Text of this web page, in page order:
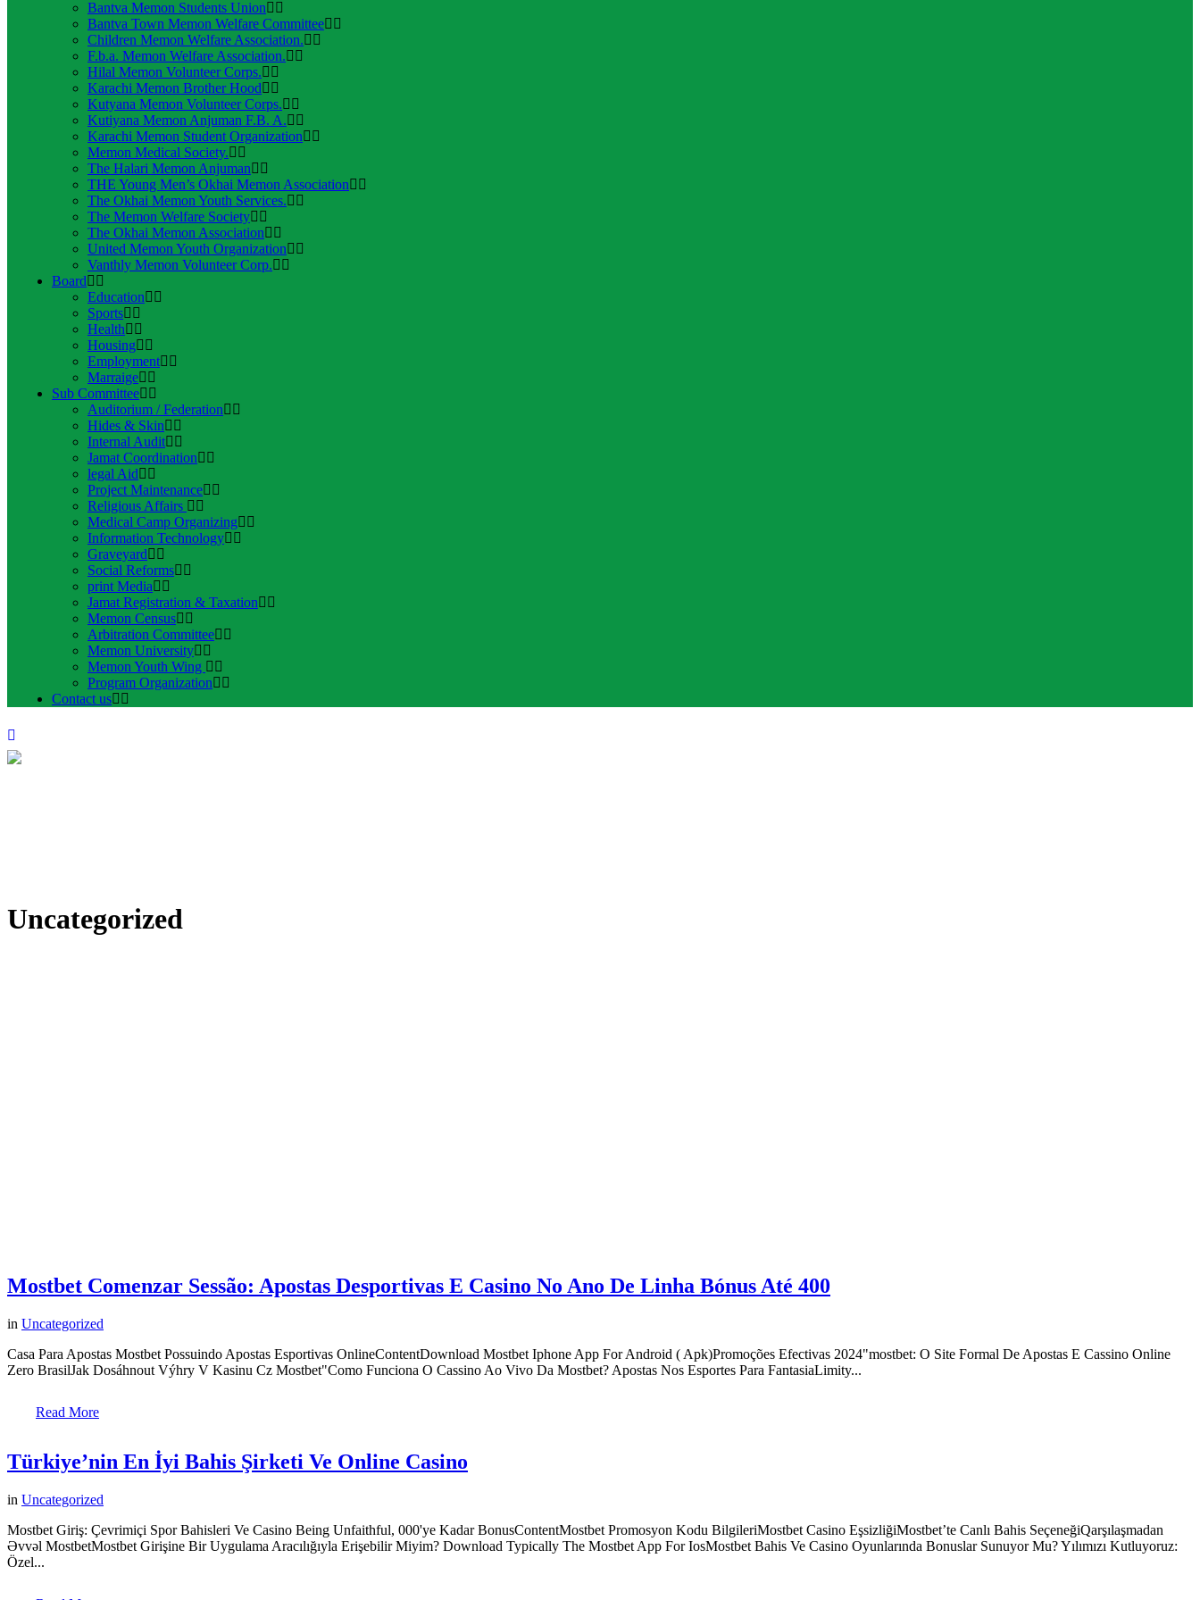
Bantva Memon Students Union
Bantva Town Memon Welfare Committee
Children Memon Welfare Association.
F.b.a. Memon Welfare Association.
Hilal Memon Volunteer Corps.
Karachi Memon Brother Hood
Kutyana Memon Volunteer Corps.
Kutiyana Memon Anjuman F.B. A.
Karachi Memon Student Organization
Memon Medical Society.
The Halari Memon Anjuman
THE Young Men’s Okhai Memon Association
The Okhai Memon Youth Services.
The Memon Welfare Society
The Okhai Memon Association
United Memon Youth Organization
Vanthly Memon Volunteer Corp.
Board
Education
Sports
Health
Housing
Employment
Marraige
Sub Committee
Auditorium / Federation
Hides & Skin
Internal Audit
Jamat Coordination
legal Aid
Project Maintenance
Religious Affairs
Medical Camp Organizing
Information Technology
Graveyard
Social Reforms
print Media
Jamat Registration & Taxation
Memon Census
Arbitration Committee
Memon University
Memon Youth Wing
Program Organization
Contact us
Uncategorized
Mostbet Comenzar Sessão: Apostas Desportivas E Casino No Ano De Linha Bónus Até 400
in Uncategorized
Casa Para Apostas Mostbet Possuindo Apostas Esportivas OnlineContentDownload Mostbet Iphone App For Android ( Apk)Promoções Efectivas 2024"mostbet: O Site Formal De Apostas E Cassino Online
Zero BrasilJak Dosáhnout Výhry V Kasinu Cz Mostbet"Como Funciona O Cassino Ao Vivo Da Mostbet? Apostas Nos Esportes Para FantasiaLimity...
Read More
Türkiye’nin En İyi Bahis Şirketi Ve Online Casino
in Uncategorized
Mostbet Giriş: Çevrimiçi Spor Bahisleri Ve Casino Being Unfaithful, 000'ye Kadar BonusContentMostbet Promosyon Kodu BilgileriMostbet Casino EşsizliğiMostbet’te Canlı Bahis SeçeneğiQarşılaşmadan
Əvvəl MostbetMostbet Girişine Bir Uygulama Aracılığıyla Erişebilir Miyim? Download Typically The Mostbet App For IosMostbet Bahis Ve Casino Oyunlarında Bonuslar Sunuyor Mu? Yılımızı Kutluyoruz:
Özel...